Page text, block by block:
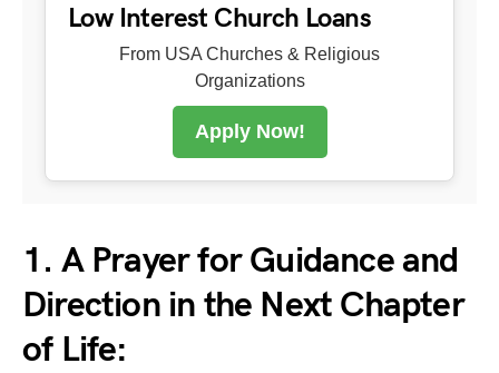
Low Interest Church Loans
From USA Churches & Religious
Organizations
Apply Now!
1. A Prayer for Guidance and
Direction in the Next Chapter
of Life: